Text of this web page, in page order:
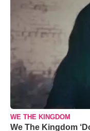
WE THE KINGDOM
We The Kingdom